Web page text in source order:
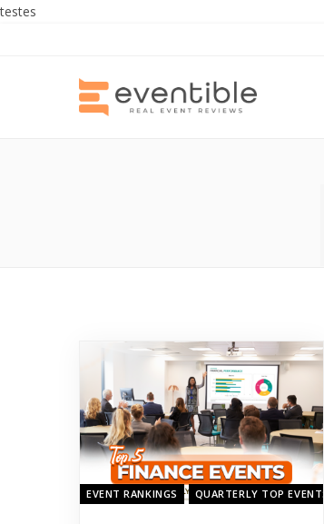
testes
EVENT RANKINGS QUARTERLY TOP EVENTS